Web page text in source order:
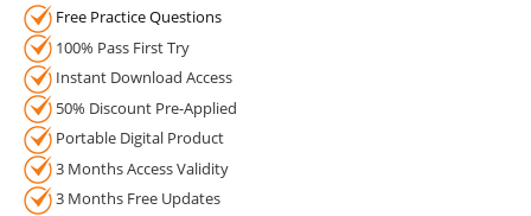
Free Practice Questions
100% Pass First Try
Instant Download Access
50% Discount Pre-Applied
Portable Digital Product
3 Months Access Validity
3 Months Free Updates